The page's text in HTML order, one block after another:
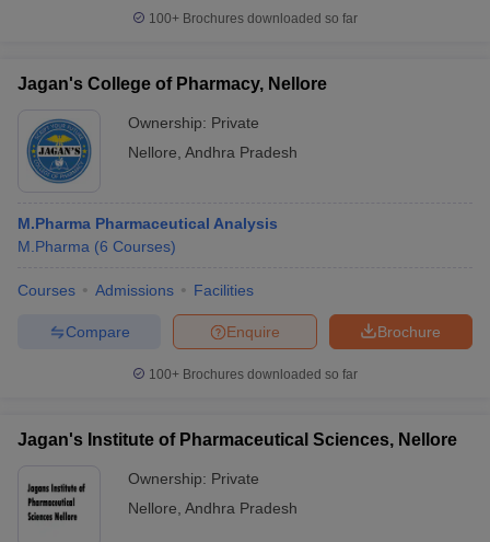
100+ Brochures downloaded so far
Jagan's College of Pharmacy, Nellore
Ownership: Private
Nellore Andhra Pradesh
M.Pharma Pharmaceutical Analysis
M.Pharma (6 Courses)
Courses Admissions Facilities
Brochure
Enquire
Compare
100+ Brochures downloaded so far
Jagan's Institute of Pharmaceutical Sciences, Nellore
Ownership: Private
Nellore Andhra Pradesh